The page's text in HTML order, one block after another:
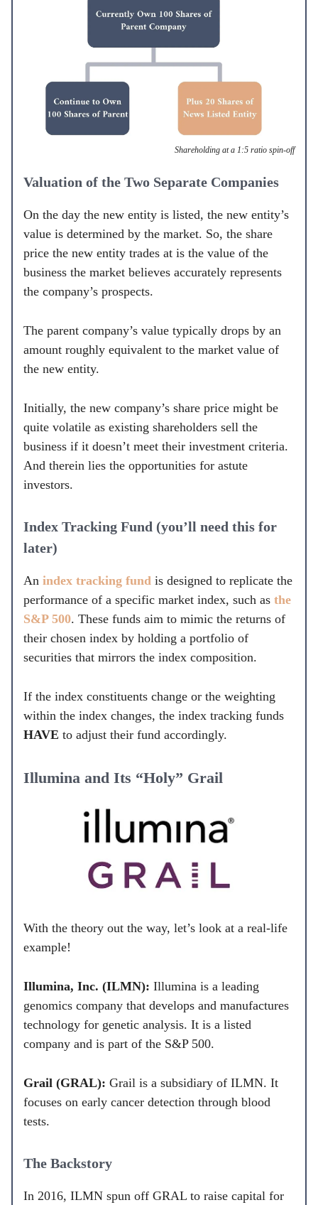
Shareholding at a 1:5 ratio spin-off
Valuation of the Two Separate Companies
On the day the new entity is listed, the new entity’s
value is determined by the market. So, the share
price the new entity trades at is the value of the
business the market believes accurately represents
the company’s prospects.
The parent company’s value typically drops by an
amount roughly equivalent to the market value of
the new entity.
Initially, the new company’s share price might be
quite volatile as existing shareholders sell the
business if it doesn’t meet their investment criteria.
And therein lies the opportunities for astute
investors.
Index Tracking Fund (you’ll need this for
later)
An index tracking fund is designed to replicate the
performance of a specific market index, such as the
S&P 500. These funds aim to mimic the returns of
their chosen index by holding a portfolio of
securities that mirrors the index composition.
If the index constituents change or the weighting
within the index changes, the index tracking funds
HAVE to adjust their fund accordingly.
Illumina and Its “Holy” Grail
With the theory out the way, let’s look at a real-life
example!
Illumina, Inc. (ILMN): Illumina is a leading
genomics company that develops and manufactures
technology for genetic analysis. It is a listed
company and is part of the S&P 500.
Grail (GRAL): Grail is a subsidiary of ILMN. It
focuses on early cancer detection through blood
tests.
The Backstory
In 2016, ILMN spun off GRAL to raise capital for